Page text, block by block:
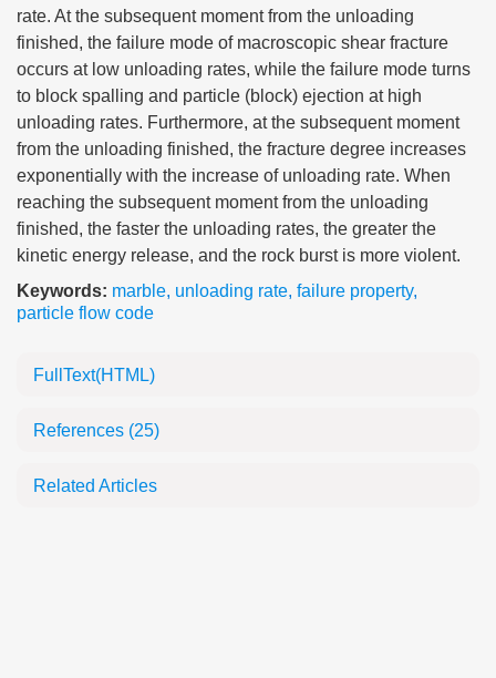
rate. At the subsequent moment from the unloading
finished, the failure mode of macroscopic shear fracture
occurs at low unloading rates, while the failure mode turns
to block spalling and particle (block) ejection at high
unloading rates. Furthermore, at the subsequent moment
from the unloading finished, the fracture degree increases
exponentially with the increase of unloading rate. When
reaching the subsequent moment from the unloading
finished, the faster the unloading rates, the greater the
kinetic energy release, and the rock burst is more violent.
Keywords: marble, unloading rate, failure property,
particle flow code
FullText(HTML)
References (25)
Related Articles